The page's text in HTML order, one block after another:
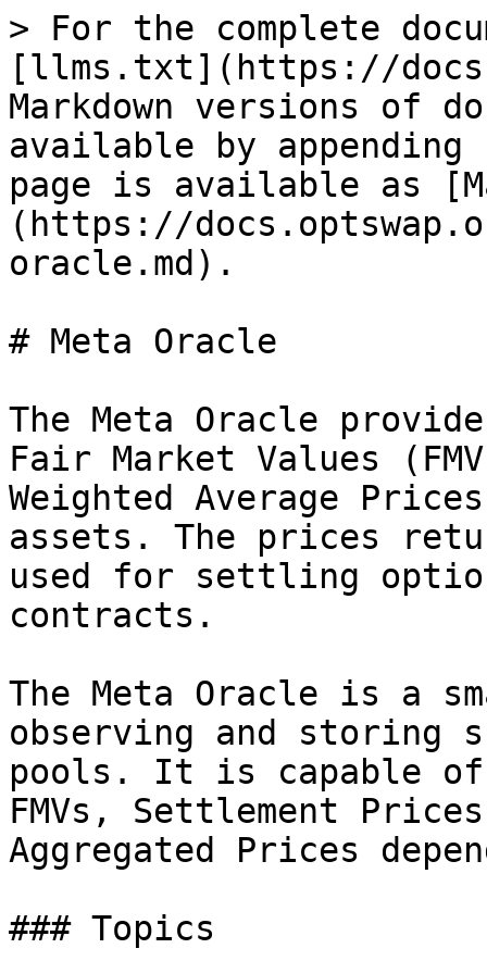
> For the complete
[llms.txt](https://
Markdown versions of
available by
page is available as
(https://
oracle.md).
# Meta Oracle
The Meta Oracle
Fair Market Values
Weighted Average
assets. The prices
used for settling
contracts.
The Meta Oracle is a
observing and storing
pools. It is capable
FMVs, Settlement
Aggregated Prices
### Topics